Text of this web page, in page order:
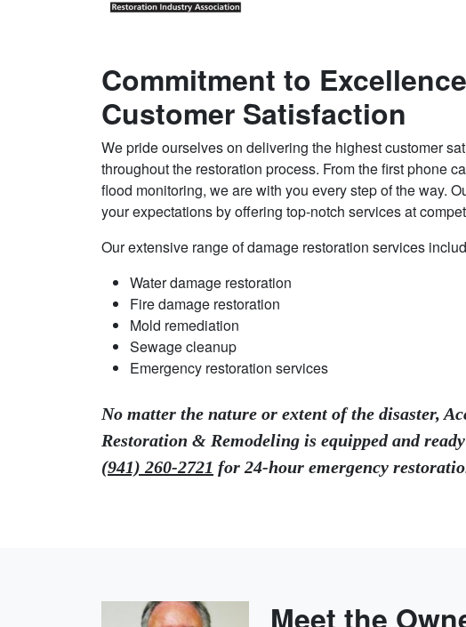
Commitment to
Customer Satisfaction
We pride ourselves on delivering the highest customer
throughout the restoration process. From the first phone
flood monitoring, we are with you every step of the way.
your expectations by offering top-notch services at
Our extensive range of damage restoration services
Water damage restoration
Fire damage restoration
Mold remediation
Sewage cleanup
Emergency restoration services
No matter the nature or extent of the disaster,
Restoration & Remodeling is equipped and
(941) 260-2721 for 24-hour emergency
Meet the